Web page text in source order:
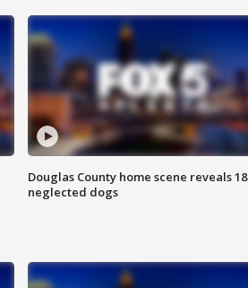
Douglas County home scene reveals 18
neglected dogs